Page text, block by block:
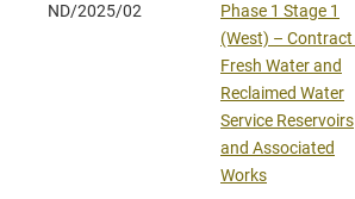
ND/2025/02
Phase 1 Stage 1
(West) – Contract
Fresh Water and
Reclaimed Water
Service Reservoirs
and Associated
Works